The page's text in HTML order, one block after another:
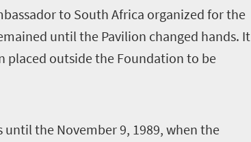
to South Africa organized for the
until the Pavilion changed hands. It
placed outside the Foundation to be
the November 9, 1989, when the